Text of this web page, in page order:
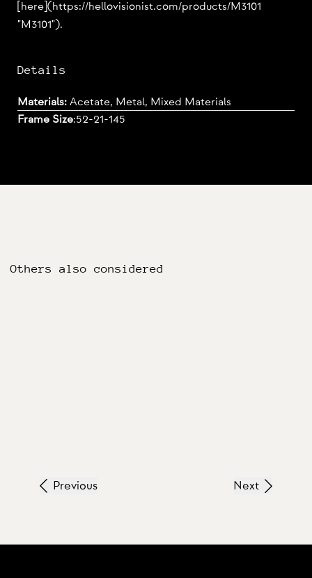
[here](https://hellovisionist.com/products/M3101
"M3101").
Details
Materials: Acetate, Metal, Mixed Materials
Frame Size:52-21-145
Others also considered
Previous Next